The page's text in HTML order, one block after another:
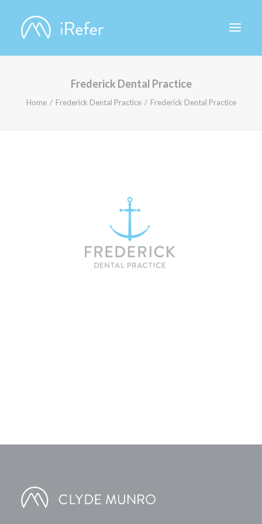
ABOUT IREFERFrederick Dental Practice
Home Frederick Dental Practice Frederick Dental Practice